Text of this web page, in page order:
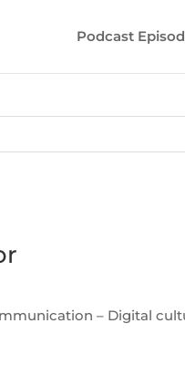
Podcast
– Digital